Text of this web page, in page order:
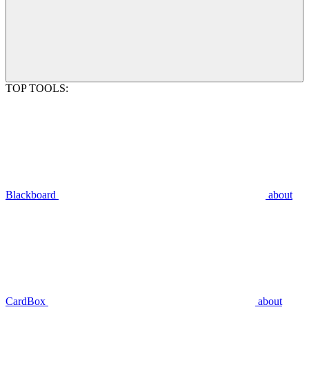
TOP TOOLS:
Blackboard about
CardBox about